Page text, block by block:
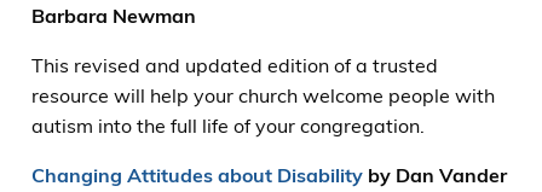
Barbara Newman
This revised and updated edition of a trusted
resource will help your church welcome people with
autism into the full life of your congregation.
Changing Attitudes about Disabilityby Dan Vander